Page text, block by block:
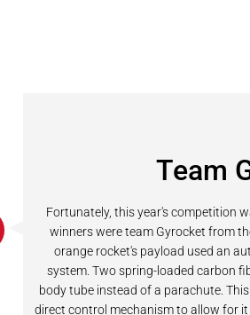
Team
Fortunately, this year's competition
winners were team Gyrocket from
orange rocket's payload used an
system. Two spring-loaded carbon
body tube instead of a parachute.
direct control mechanism to allow for